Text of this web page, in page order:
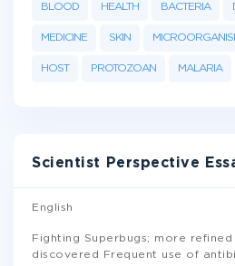
BLOOD HEALTH BACTERIA
MEDICINE SKIN
HOST PROTOZOAN MALARIA
Scientist Perspective
English
Fighting Superbugs; more
discovered Frequent use of